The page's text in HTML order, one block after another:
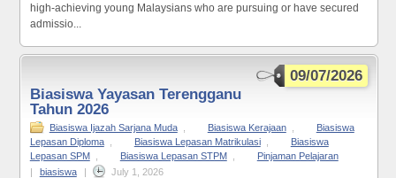
high-achieving young Malaysians who are pursuing or have secured
admissio...
09/07/2026
Biasiswa Yayasan Terengganu
Tahun 2026
Biasiswa Ijazah Sarjana Muda Biasiswa Kerajaan
Biasiswa
Lepasan Diploma
Biasiswa Lepasan Matrikulasi
Biasiswa
Lepasan SPM
Biasiswa Lepasan STPM
Pinjaman Pelajaran
|
biasiswa | July 1, 2026